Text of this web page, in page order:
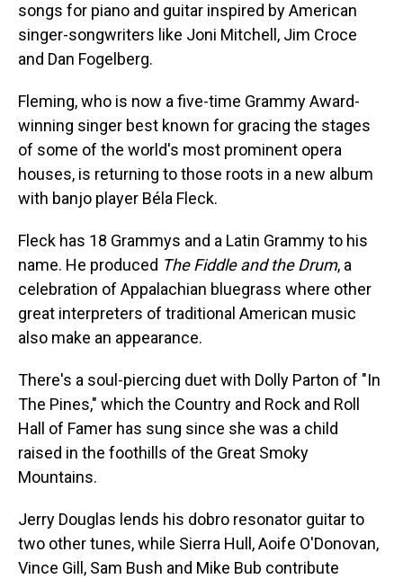
songs for piano and guitar inspired by American
singer-songwriters like Joni Mitchell, Jim Croce
and Dan Fogelberg.
Fleming, who is now a five-time Grammy Award-
winning singer best known for gracing the stages
of some of the world's most prominent opera
houses, is returning to those roots in a new album
with banjo player Béla Fleck.
Fleck has 18 Grammys and a Latin Grammy to his
name. He produced The Fiddle and the Drum, a
celebration of Appalachian bluegrass where other
great interpreters of traditional American music
also make an appearance.
There's a soul-piercing duet with Dolly Parton of "In
The Pines," which the Country and Rock and Roll
Hall of Famer has sung since she was a child
raised in the foothills of the Great Smoky
Mountains.
Jerry Douglas lends his dobro resonator guitar to
two other tunes, while Sierra Hull, Aoife O'Donovan,
Vince Gill, Sam Bush and Mike Bub contribute